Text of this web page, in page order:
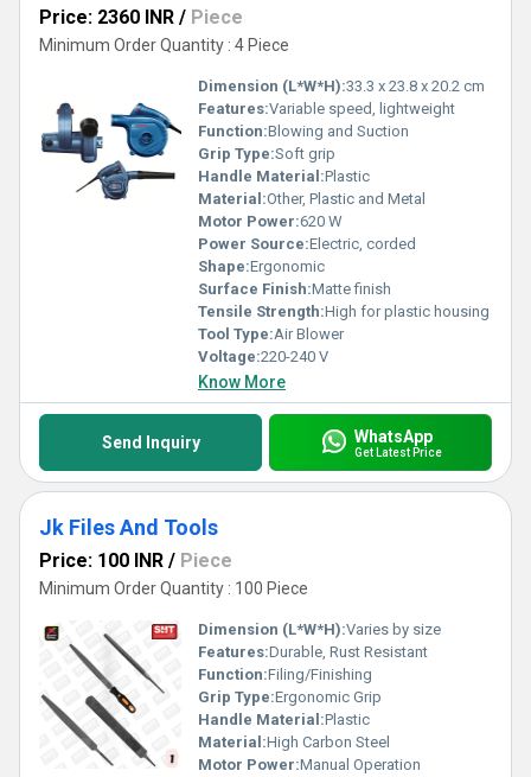
Price: 2360 INR / Piece
Minimum Order Quantity : 4 Piece
Dimension (L*W*H):33.3 x 23.8 x 20.2 cm
Features:Variable speed, lightweight
Function:Blowing and Suction
Grip Type:Soft grip
Handle Material:Plastic
Material:Other, Plastic and Metal
Motor Power:620 W
Power Source:Electric, corded
Shape:Ergonomic
Surface Finish:Matte finish
Tensile Strength:High for plastic housing
Tool Type:Air Blower
Voltage:220-240 V
Know More
Send Inquiry WhatsApp
Get Latest Price
Jk Files And Tools
Price: 100 INR / Piece
Minimum Order Quantity : 100 Piece
Dimension (L*W*H):Varies by size
Features:Durable, Rust Resistant
Function:Filing/Finishing
Grip Type:Ergonomic Grip
Handle Material:Plastic
Material:High Carbon Steel
Motor Power:Manual Operation